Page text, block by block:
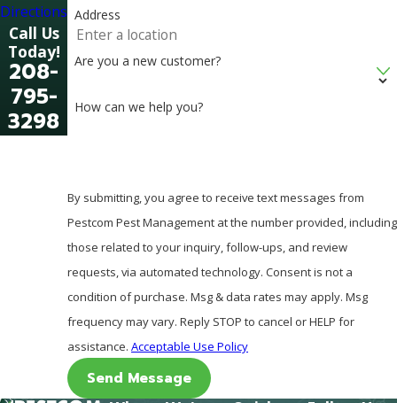
Address
Are you a new customer?
How can we help you?
By submitting, you agree to receive text messages from
Pestcom Pest Management at the number provided, including
those related to your inquiry, follow-ups, and review
requests, via automated technology. Consent is not a
condition of purchase. Msg & data rates may apply. Msg
frequency may vary. Reply STOP to cancel or HELP for
assistance. Acceptable Use Policy
Send Message
Directions
Call Us
Today!
208-
795-
3298